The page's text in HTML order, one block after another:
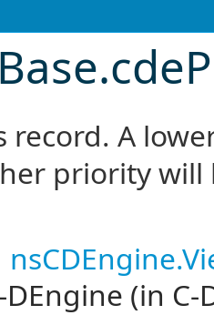
.
record. A
priority
DEngine (in C-